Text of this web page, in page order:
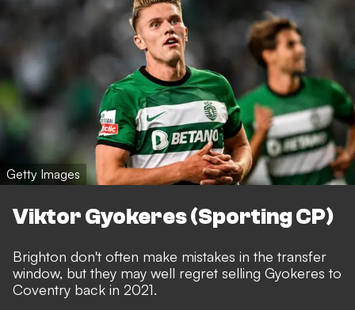
Getty Images
Viktor Gyokeres (Sporting CP)
Brighton don't often make mistakes in the transfer
window, but they may well regret selling Gyokeres to
Coventry back in 2021.